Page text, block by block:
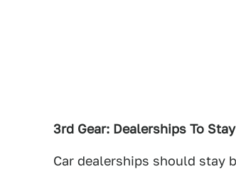
3rd Gear: Dealerships To
Car dealerships should stay